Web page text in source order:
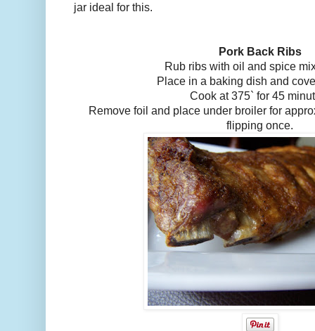
jar ideal for this.
Pork Back Ribs
Rub ribs with oil and spice
Place in a baking dish and
Cook at 375` for 45
Remove foil and place under broiler for
flipping once.